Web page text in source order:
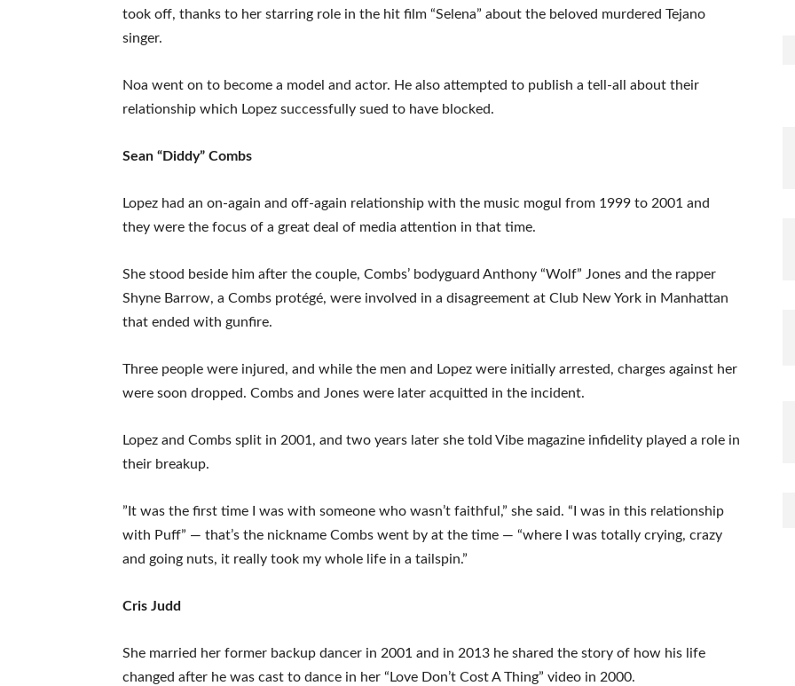
took off, thanks to her starring role in the hit film “Selena” about the beloved murdered Tejano
singer.
Noa went on to become a model and actor. He also attempted to publish a tell-all about their
relationship which Lopez successfully sued to have blocked.
Sean “Diddy” Combs
Lopez had an on-again and off-again relationship with the music mogul from 1999 to 2001 and
they were the focus of a great deal of media attention in that time.
She stood beside him after the couple, Combs’ bodyguard Anthony “Wolf” Jones and the rapper
Shyne Barrow, a Combs protégé, were involved in a disagreement at Club New York in Manhattan
that ended with gunfire.
Three people were injured, and while the men and Lopez were initially arrested, charges against her
were soon dropped. Combs and Jones were later acquitted in the incident.
Lopez and Combs split in 2001, and two years later she told Vibe magazine infidelity played a role in
their breakup.
”It was the first time I was with someone who wasn’t faithful,” she said. “I was in this relationship
with Puff” — that’s the nickname Combs went by at the time — “where I was totally crying, crazy
and going nuts, it really took my whole life in a tailspin.”
Cris Judd
She married her former backup dancer in 2001 and in 2013 he shared the story of how his life
changed after he was cast to dance in her “Love Don’t Cost A Thing” video in 2000.